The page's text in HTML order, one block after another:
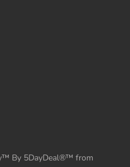
By 5DayDeal®™ from